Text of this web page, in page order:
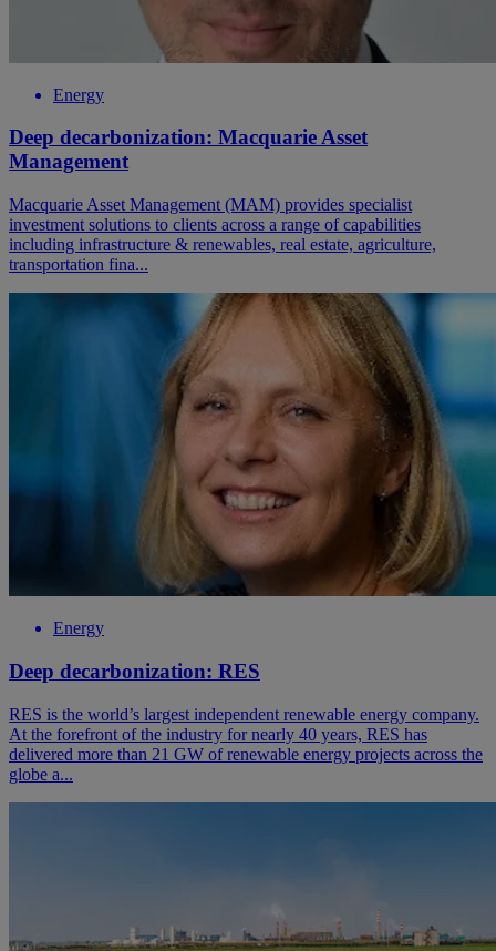
Energy
Deep decarbonization: Macquarie Asset
Management
Macquarie Asset Management (MAM) provides specialist
investment solutions to clients across a range of capabilities
including infrastructure & renewables, real estate, agriculture,
transportation fina...
Energy
Deep decarbonization: RES
RES is the world’s largest independent renewable energy company.
At the forefront of the industry for nearly 40 years, RES has
delivered more than 21 GW of renewable energy projects across the
globe a...